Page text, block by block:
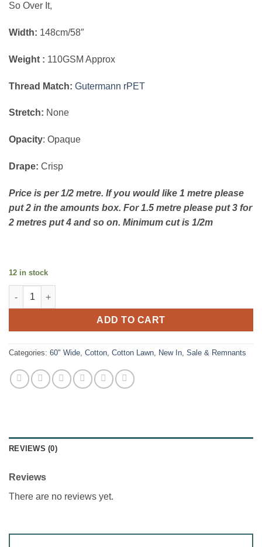
So Over It,
Width: 148cm/58″
Weight : 110GSM Approx
Thread Match: Gutermann rPET
Stretch: None
Opacity: Opaque
Drape: Crisp
Price is per 1/2 metre. If you would like 1 metre please
put 2 in the amounts box. For 1.5 metre please put 3 for
2 metres put 4 and so on. Minimum cut is 1/2m
12 in stock
Extra Fine Cotton Poplin - floral mauve quantity
ADD TO CART
Categories: 60" Wide Cotton Cotton Lawn New In Sale & Remnants
REVIEWS (0)
Reviews
There are no reviews yet.